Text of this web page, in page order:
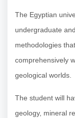
The Egyptian
undergraduate
methodologies
comprehensively
geological worlds.
The student will
geology, mineral